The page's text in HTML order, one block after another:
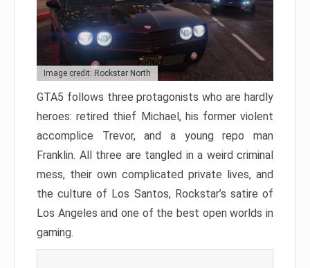
Image credit: Rockstar North
GTA5 follows three protagonists who are hardly
heroes: retired thief Michael, his former violent
accomplice Trevor, and a young repo man
Franklin. All three are tangled in a weird criminal
mess, their own complicated private lives, and
the culture of Los Santos, Rockstar’s satire of
Los Angeles and one of the best open worlds in
gaming.